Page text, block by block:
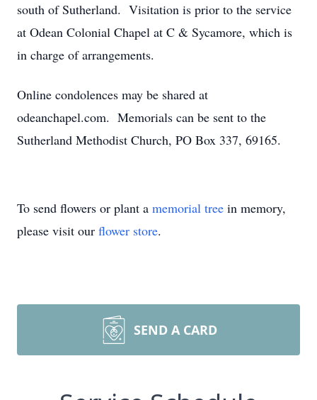
south of Sutherland. Visitation is prior to the service
at Odean Colonial Chapel at C & Sycamore, which is
in charge of arrangements.
Online condolences may be shared at
odeanchapel.com. Memorials can be sent to the
Sutherland Methodist Church, PO Box 337, 69165.
To send flowers or plant a memorial tree in memory,
please visit our flower store.
SEND A CARD